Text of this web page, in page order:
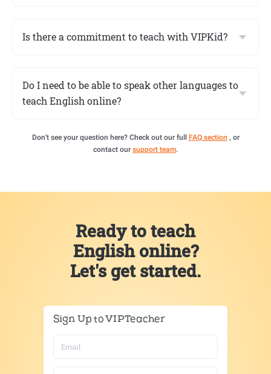
Is there a commitment to teach with VIPKid?
Do I need to be able to speak other languages to
teach English online?
Don't see your question here? Check out our full FAQ section , or
contact our support team.
Ready to teach
English online?
Let's get started.
Sign Up to VIPTeacher